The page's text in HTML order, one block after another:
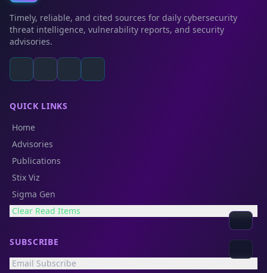
Timely, reliable, and cited sources for daily cybersecurity
threat intelligence, vulnerability reports, and security
advisories.
QUICK LINKS
Home
Advisories
Publications
Stix Viz
Sigma Gen
Clear Read Items
SUBSCRIBE
Email Subscribe